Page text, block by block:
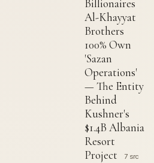
Billionaires
Al-Khayyat
Brothers
100% Own
'Sazan
Operations'
— The Entity
Behind
Kushner's
$1.4B Albania
Resort
Project
7 src